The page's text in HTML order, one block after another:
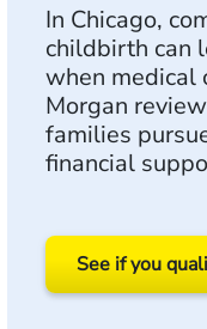
In Chicago,
childbirth can
when medical
Morgan
families
financial
See if you